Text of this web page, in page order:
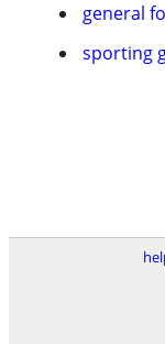
general
sporting